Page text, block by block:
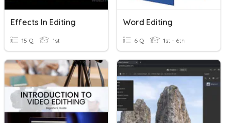
Effects In Editing
15 Q 1st
Word Editing
6 Q 1st - 6th